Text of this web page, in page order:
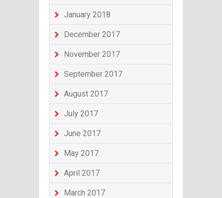
January 2018
December 2017
November 2017
September 2017
August 2017
July 2017
June 2017
May 2017
April 2017
March 2017